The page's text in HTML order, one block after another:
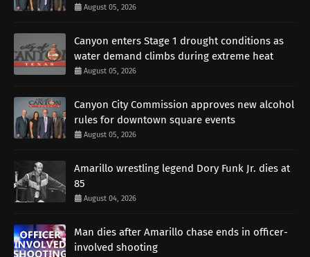
August 05, 2026
Canyon enters Stage 1 drought conditions as
water demand climbs during extreme heat
August 05, 2026
Canyon City Commission approves new alcohol
rules for downtown square events
August 05, 2026
Amarillo wrestling legend Dory Funk Jr. dies at
85
August 04, 2026
Man dies after Amarillo chase ends in officer-
involved shooting